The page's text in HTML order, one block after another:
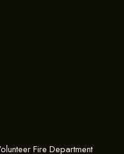
Fire Department